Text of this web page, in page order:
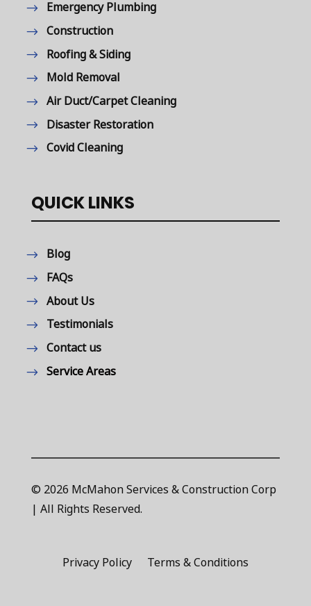
Emergency Plumbing
Construction
Roofing & Siding
Mold Removal
Air Duct/Carpet Cleaning
Disaster Restoration
Covid Cleaning
QUICK LINKS
Blog
FAQs
About Us
Testimonials
Contact us
Service Areas
© 2026 McMahon Services & Construction Corp
| All Rights Reserved.
Privacy Policy Terms & Conditions